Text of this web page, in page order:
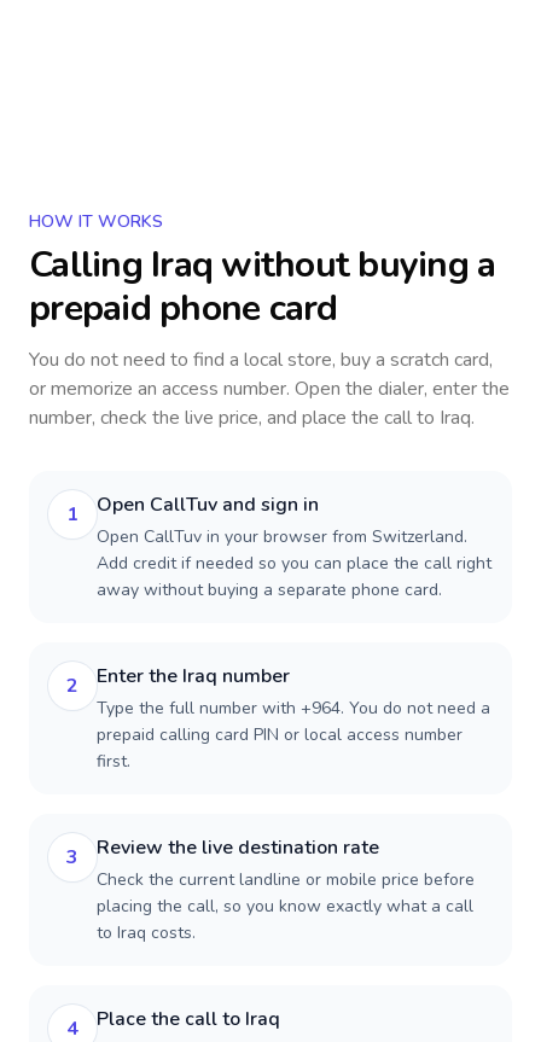
HOW IT WORKS
Calling Iraq without buying a
prepaid phone card
You do not need to find a local store, buy a scratch card,
or memorize an access number. Open the dialer, enter the
number, check the live price, and place the call to Iraq.
1 Open CallTuv and sign in
Open CallTuv in your browser from Switzerland.
Add credit if needed so you can place the call right
away without buying a separate phone card.
2 Enter the Iraq number
Type the full number with +964. You do not need a
prepaid calling card PIN or local access number
first.
3 Review the live destination rate
Check the current landline or mobile price before
placing the call, so you know exactly what a call
to Iraq costs.
4 Place the call to Iraq